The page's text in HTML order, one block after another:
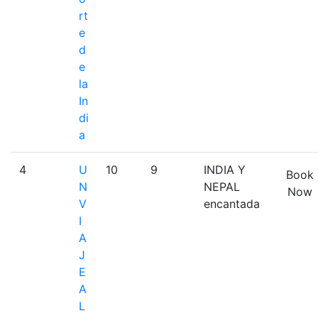
rt
e
d
e
la
In
di
a
4
U
N
V
I
A
J
E
A
L
10 9
INDIA Y
NEPAL
encantada
Book
Now